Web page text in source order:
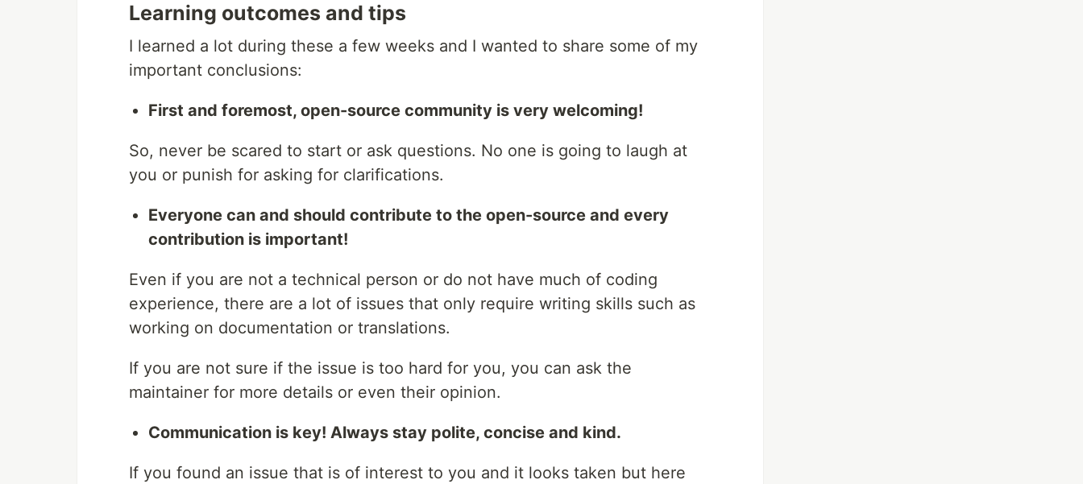
Learning outcomes and tips
I learned a lot during these a few weeks and I wanted to share some of my
important conclusions:
First and foremost, open-source community is very welcoming!
So, never be scared to start or ask questions. No one is going to laugh at
you or punish for asking for clarifications.
Everyone can and should contribute to the open-source and every
contribution is important!
Even if you are not a technical person or do not have much of coding
experience, there are a lot of issues that only require writing skills such as
working on documentation or translations.
If you are not sure if the issue is too hard for you, you can ask the
maintainer for more details or even their opinion.
Communication is key! Always stay polite, concise and kind.
If you found an issue that is of interest to you and it looks taken but here